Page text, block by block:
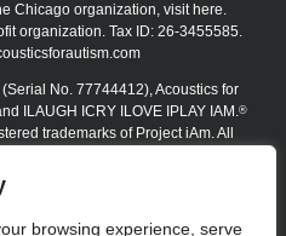
browsing experience, serve
Chicago organization, visit here.
organization. Tax ID: 26-3455585.
(Serial No. 77744412), Acoustics for
ILAUGH ICRY ILOVE IPLAY IAM.®
trademarks of Project iAm. All
does not waive any trademark
or replication is strictly